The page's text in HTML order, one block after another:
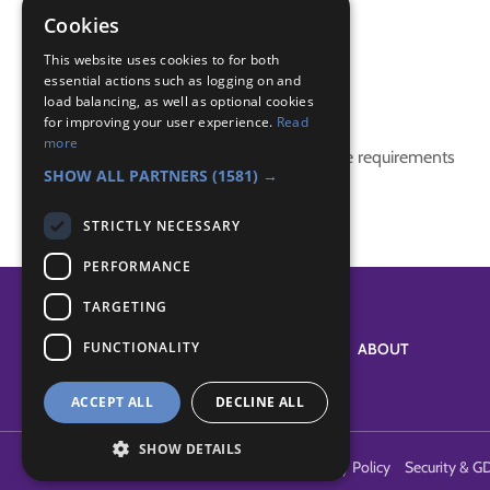
maori
Badge Links
This activity doesn't complete any badge requirements
ABOUT
Privacy Policy Security &
Cookies
This website uses cookies to for both
essential actions such as logging on and
load balancing, as well as optional cookies
for improving your user experience. Read
more
SHOW ALL PARTNERS (1581) →
STRICTLY NECESSARY
PERFORMANCE
TARGETING
FUNCTIONALITY
ACCEPT ALL DECLINE ALL
SHOW DETAILS